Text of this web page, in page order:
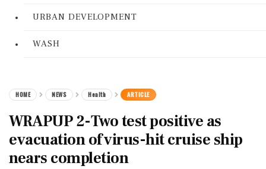
URBAN DEVELOPMENT
WASH
HOME NEWS Health ARTICLE
WRAPUP 2-Two test positive as
evacuation of virus-hit cruise ship
nears completion